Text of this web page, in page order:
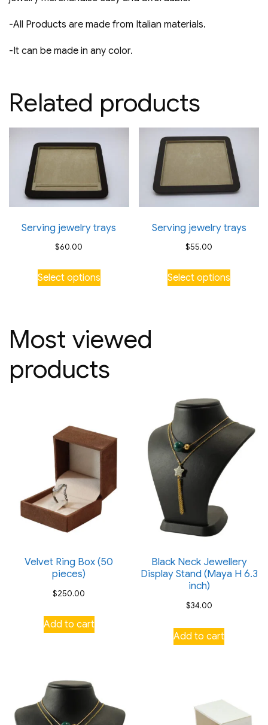
-All Products are made from Italian materials.
-It can be made in any color.
Related products
Serving jewelry trays
$60.00
Select options
This
product
variants.
The
options
on
the
page
Serving jewelry trays
$55.00
Select options
This
product
chosen
the
Most viewed
products
Velvet Ring Box (50
pieces)
$250.00
Add to cart
Black Neck Jewellery
Display Stand (Maya H 6.3
inch)
$34.00
Add to cart